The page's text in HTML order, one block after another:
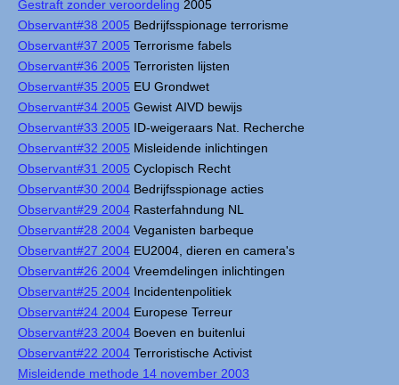
Gestraft zonder veroordeling 2005
Observant#38 2005 Bedrijfsspionage terrorisme
Observant#37 2005 Terrorisme fabels
Observant#36 2005 Terroristen lijsten
Observant#35 2005 EU Grondwet
Observant#34 2005 Gewist AIVD bewijs
Observant#33 2005 ID-weigeraars Nat. Recherche
Observant#32 2005 Misleidende inlichtingen
Observant#31 2005 Cyclopisch Recht
Observant#30 2004 Bedrijfsspionage acties
Observant#29 2004 Rasterfahndung NL
Observant#28 2004 Veganisten barbeque
Observant#27 2004 EU2004, dieren en camera's
Observant#26 2004 Vreemdelingen inlichtingen
Observant#25 2004 Incidentenpolitiek
Observant#24 2004 Europese Terreur
Observant#23 2004 Boeven en buitenlui
Observant#22 2004 Terroristische Activist
Misleidende methode 14 november 2003